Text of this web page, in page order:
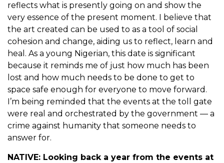
reflects what is presently going on and show the
very essence of the present moment. I believe that
the art created can be used to as a tool of social
cohesion and change, aiding us to reflect, learn and
heal. As a young Nigerian, this date is significant
because it reminds me of just how much has been
lost and how much needs to be done to get to
space safe enough for everyone to move forward.
I’m being reminded that the events at the toll gate
were real and orchestrated by the government — a
crime against humanity that someone needs to
answer for.
NATIVE: Looking back a year from the events at